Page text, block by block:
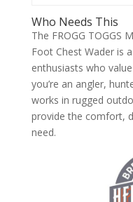
Who Needs This
The FROGG TOGGS
Foot Chest Wader is
enthusiasts who
you’re an angler,
works in rugged
provide the comfort,
need.